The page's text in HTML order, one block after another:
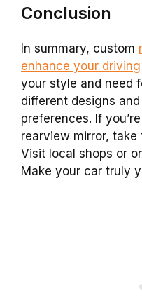
Conclusion
In summary, custom
enhance your driving
your style and need
different designs
preferences. If
rearview mirror,
Visit local shops or
Make your car truly